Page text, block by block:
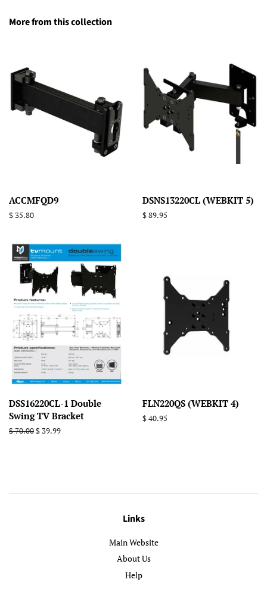
More from this collection
ACCMFQD9
Regular
$ 35.80
DSNS13220CL (WEBKIT 5)
Regular
$ 89.95
DSS16220CL-1 Double
Swing TV Bracket
Regular
$ 70.00Sale
$ 39.99
FLN220QS (WEBKIT 4)
Regular
$ 40.95
Links
Main Website
About Us
Help